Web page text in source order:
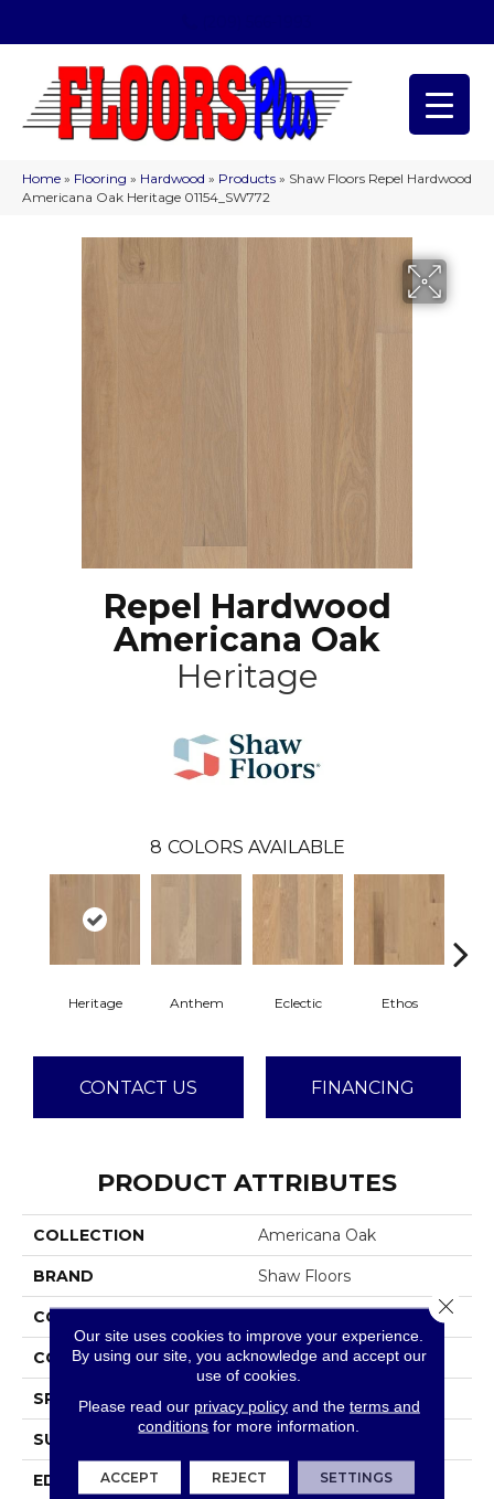
Home » Flooring » Hardwood » Products » Shaw Floors Repel Hardwood
Americana Oak Heritage 01154_SW772
Repel Hardwood
Americana Oak
Heritage
8 COLORS AVAILABLE
Heritage Anthem Eclectic Ethos
CONTACT US FINANCING
PRODUCT ATTRIBUTES
COLLECTION Americana Oak
BRAND Shaw Floors
CONSTRUCTION
CORE HDF
SPECIES WHITE OAK
SURFACE TYPE
EDGE PILLOWED
Our site uses cookies to improve your experience.
By using our site, you acknowledge and accept our
use of cookies.
Please read our privacy policyand the terms and
conditions for more information.
ACCEPT REJECT SETTINGS
Close